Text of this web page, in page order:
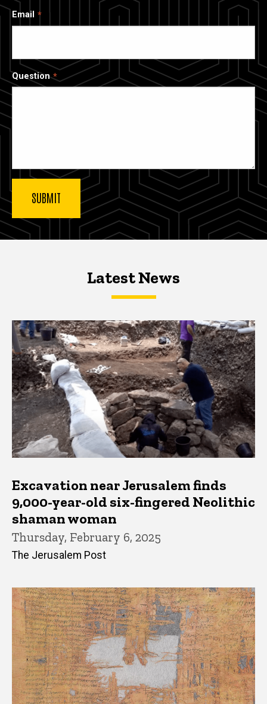
Email
Question
Latest NewsLatest News
Latest News
Excavation near Jerusalem finds
9,000-year-old six-fingered Neolithic
shaman woman
Thursday, February 6, 2025
The Jerusalem Post